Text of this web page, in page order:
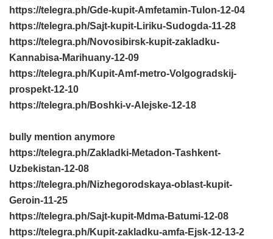
https://telegra.ph/Gde-kupit-Amfetamin-Tulon-12-04
https://telegra.ph/Sajt-kupit-Liriku-Sudogda-11-28
https://telegra.ph/Novosibirsk-kupit-zakladku-
Kannabisa-Marihuany-12-09
https://telegra.ph/Kupit-Amf-metro-Volgogradskij-
prospekt-12-10
https://telegra.ph/Boshki-v-Alejske-12-18
bully mention anymore
https://telegra.ph/Zakladki-Metadon-Tashkent-
Uzbekistan-12-08
https://telegra.ph/Nizhegorodskaya-oblast-kupit-
Geroin-11-25
https://telegra.ph/Sajt-kupit-Mdma-Batumi-12-08
https://telegra.ph/Kupit-zakladku-amfa-Ejsk-12-13-2